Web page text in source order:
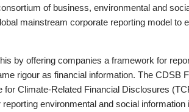
of business, environmental and
mainstream corporate reporting model to
by offering companies a framework for
rigour as financial information. The CDSB
for Climate-Related Financial Disclosures
environmental and social